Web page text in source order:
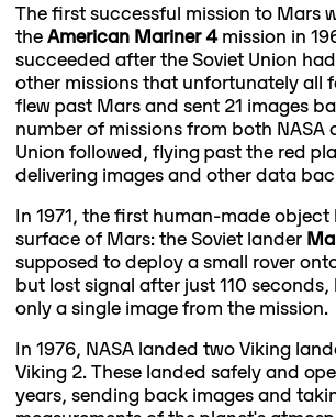
The first successful mission to Mars
theAmerican Mariner 4mission in
succeeded after the Soviet Union
other missions that unfortunately all
flew past Mars and sent 21 images
number of missions from both NASA
Union followed, flying past the red
delivering images and other data
In 1971, the first human-made
surface of Mars: the Soviet lander
supposed to deploy a small rover
but lost signal after just 110 seconds,
only a single image from the mission.
In 1976, NASA landed two Viking
Viking 2. These landed safely and
years, sending back images and